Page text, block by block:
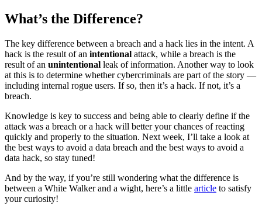
What’s the Difference?
The key difference between a breach and a hack lies in the intent. A
hack is the result of an intentional attack, while a breach is the
result of an unintentional leak of information. Another way to look
at this is to determine whether cybercriminals are part of the story —
including internal rogue users. If so, then it’s a hack. If not, it’s a
breach.
Knowledge is key to success and being able to clearly define if the
attack was a breach or a hack will better your chances of reacting
quickly and properly to the situation. Next week, I’ll take a look at
the best ways to avoid a data breach and the best ways to avoid a
data hack, so stay tuned!
And by the way, if you’re still wondering what the difference is
between a White Walker and a wight, here’s a little article to satisfy
your curiosity!